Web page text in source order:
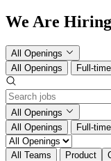
We Are Hiring
All Openings
All Openings
Full-time
All Openings
All Openings
Full-time
All Teams Product